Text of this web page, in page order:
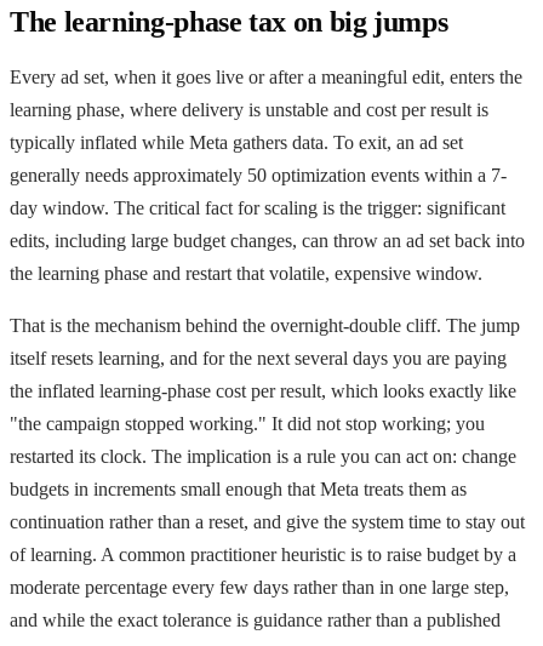
The learning-phase tax on big jumps
Every ad set, when it goes live or after a meaningful edit, enters the
learning phase, where delivery is unstable and cost per result is
typically inflated while Meta gathers data. To exit, an ad set
generally needs approximately 50 optimization events within a 7-
day window. The critical fact for scaling is the trigger: significant
edits, including large budget changes, can throw an ad set back into
the learning phase and restart that volatile, expensive window.
That is the mechanism behind the overnight-double cliff. The jump
itself resets learning, and for the next several days you are paying
the inflated learning-phase cost per result, which looks exactly like
"the campaign stopped working." It did not stop working; you
restarted its clock. The implication is a rule you can act on: change
budgets in increments small enough that Meta treats them as
continuation rather than a reset, and give the system time to stay out
of learning. A common practitioner heuristic is to raise budget by a
moderate percentage every few days rather than in one large step,
and while the exact tolerance is guidance rather than a published